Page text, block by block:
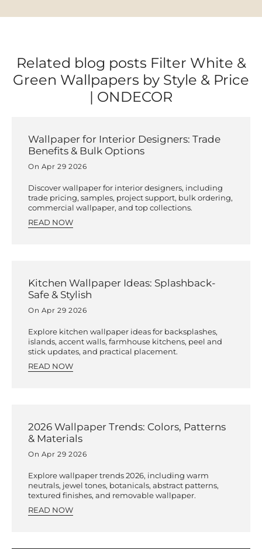
Related blog posts Filter White &
Green Wallpapers by Style & Price
| ONDECOR
Wallpaper for Interior Designers: Trade
Benefits & Bulk Options
On Apr 29 2026
Discover wallpaper for interior designers, including
trade pricing, samples, project support, bulk ordering,
commercial wallpaper, and top collections.
READ NOW
Kitchen Wallpaper Ideas: Splashback-
Safe & Stylish
On Apr 29 2026
Explore kitchen wallpaper ideas for backsplashes,
islands, accent walls, farmhouse kitchens, peel and
stick updates, and practical placement.
READ NOW
2026 Wallpaper Trends: Colors, Patterns
& Materials
On Apr 29 2026
Explore wallpaper trends 2026, including warm
neutrals, jewel tones, botanicals, abstract patterns,
textured finishes, and removable wallpaper.
READ NOW